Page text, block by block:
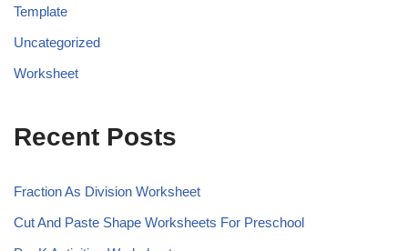
Template
Uncategorized
Worksheet
Recent Posts
Fraction As Division Worksheet
Cut And Paste Shape Worksheets For Preschool